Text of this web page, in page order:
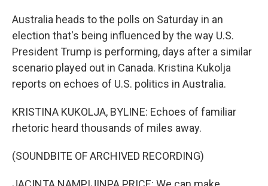
Australia heads to the polls on Saturday in an
election that's being influenced by the way U.S.
President Trump is performing, days after a similar
scenario played out in Canada. Kristina Kukolja
reports on echoes of U.S. politics in Australia.
KRISTINA KUKOLJA, BYLINE: Echoes of familiar
rhetoric heard thousands of miles away.
(SOUNDBITE OF ARCHIVED RECORDING)